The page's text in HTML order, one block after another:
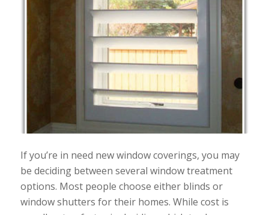
If you’re in need new window coverings, you may
be deciding between several window treatment
options. Most people choose either blinds or
window shutters for their homes. While cost is